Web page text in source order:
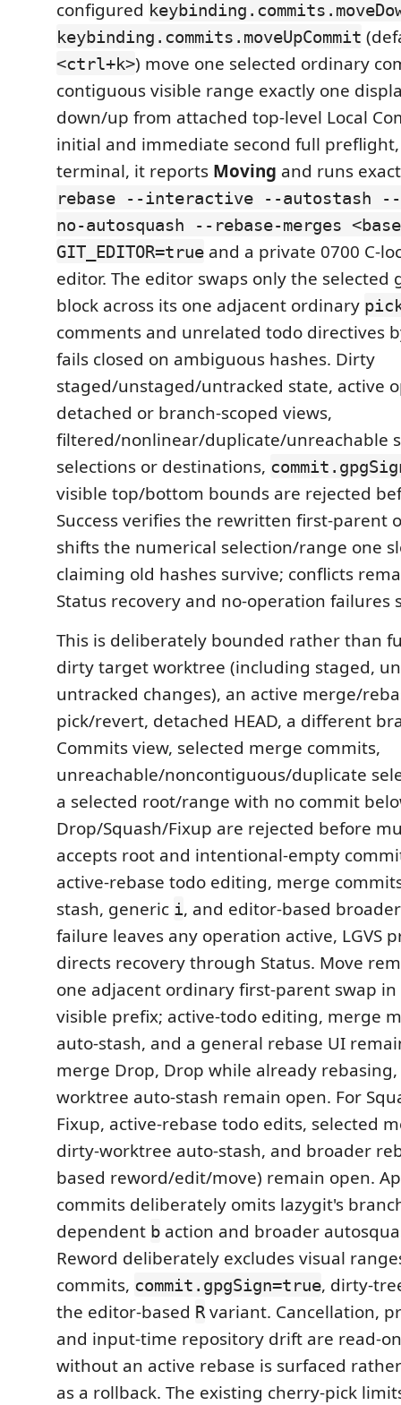
configured
keybinding.commits.moveUpCommit
<ctrl+k>) move one selected ordinary
contiguous visible range exactly one
down/up from attached top-level Local
initial and immediate second full
terminal, it reports Moving and runs
rebase --interactive --autostash --
no-autosquash --rebase-merges
GIT_EDITOR=true and a private 0700 C-
editor. The editor swaps only the
block across its one adjacent ordinary
comments and unrelated todo directives
fails closed on ambiguous hashes. Dirty
staged/unstaged/untracked state, active
detached or branch-scoped views,
filtered/nonlinear/duplicate/unreachable
selections or destinations,
visible top/bottom bounds are rejected
Success verifies the rewritten first-parent
shifts the numerical selection/range one
claiming old hashes survive; conflicts
Status recovery and no-operation failures
This is deliberately bounded rather than
dirty target worktree (including staged,
untracked changes), an active merge/
pick/revert, detached HEAD, a different
Commits view, selected merge commits,
unreachable/noncontiguous/duplicate
a selected root/range with no commit
Drop/Squash/Fixup are rejected before
accepts root and intentional-empty
active-rebase todo editing, merge
stash, generic i, and editor-based
failure leaves any operation active, LGVS
directs recovery through Status. Move
one adjacent ordinary first-parent swap
visible prefix; active-todo editing, merge
auto-stash, and a general rebase UI
merge Drop, Drop while already
worktree auto-stash remain open. For
Fixup, active-rebase todo edits, selected
dirty-worktree auto-stash, and broader
based reword/edit/move) remain open.
commits deliberately omits lazygit's
dependent b action and broader
Reword deliberately excludes visual
commits, commit.gpgSign=true, dirty-
the editor-based Rvariant. Cancellation,
and input-time repository drift are read-
without an active rebase is surfaced
as a rollback. The existing cherry-pick